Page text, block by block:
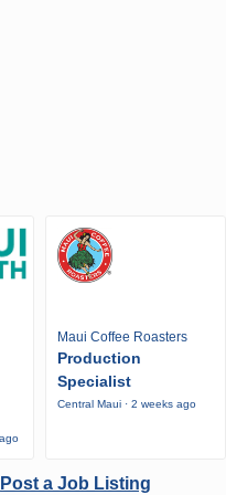
Maui Coffee Roasters
Production
Specialist
Central Maui · 2 weeks ago
Post a Job Listing